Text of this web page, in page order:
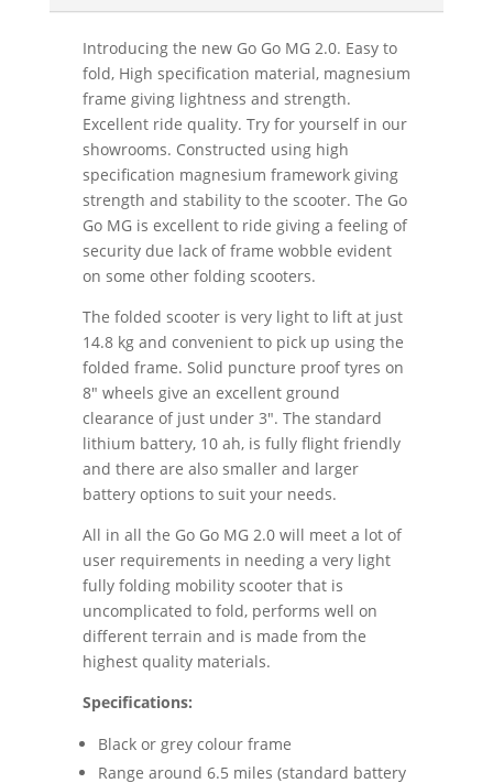
Introducing the new Go Go MG 2.0. Easy to
fold, High specification material, magnesium
frame giving lightness and strength.
Excellent ride quality. Try for yourself in our
showrooms. Constructed using high
specification magnesium framework giving
strength and stability to the scooter. The Go
Go MG is excellent to ride giving a feeling of
security due lack of frame wobble evident
on some other folding scooters.
The folded scooter is very light to lift at just
14.8 kg and convenient to pick up using the
folded frame. Solid puncture proof tyres on
8″ wheels give an excellent ground
clearance of just under 3″. The standard
lithium battery, 10 ah, is fully flight friendly
and there are also smaller and larger
battery options to suit your needs.
All in all the Go Go MG 2.0 will meet a lot of
user requirements in needing a very light
fully folding mobility scooter that is
uncomplicated to fold, performs well on
different terrain and is made from the
highest quality materials.
Specifications:
Black or grey colour frame
Range around 6.5 miles (standard battery